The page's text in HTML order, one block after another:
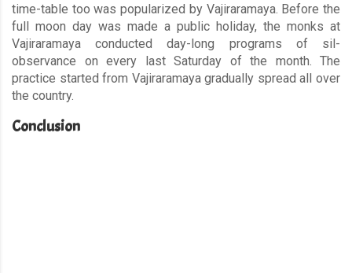
time-table too was popularized by Vajiraramaya. Before the
full moon day was made a public holiday, the monks at
Vajiraramaya conducted day-long programs of sil-
observance on every last Saturday of the month. The
practice started from Vajiraramaya gradually spread all over
the country.
Conclusion